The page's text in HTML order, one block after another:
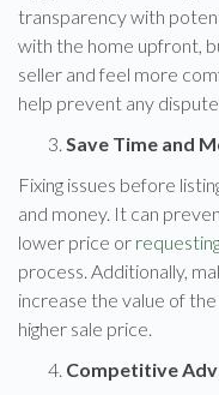
transparency with
with the home upfront,
seller and feel more
help prevent any
Save Time and
Fixing issues before
and money. It can
lower price or
process. Additionally,
increase the value of
higher sale price.
Competitive